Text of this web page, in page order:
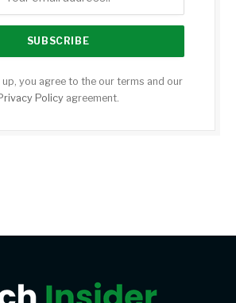
up, you agree to the our terms and our
Policyagreement.